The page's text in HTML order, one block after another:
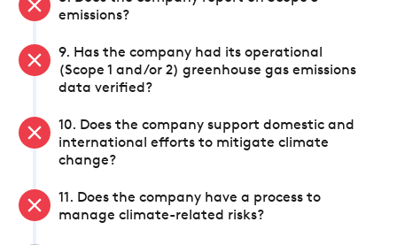
emissions?
9. Has the company had its operational
(Scope 1 and/or 2) greenhouse gas emissions
data verified?
10. Does the company support domestic and
international efforts to mitigate climate
change?
11. Does the company have a process to
manage climate-related risks?